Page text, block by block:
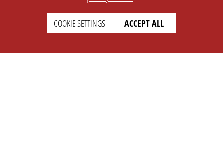
COOKIE SETTINGS ACCEPT ALL